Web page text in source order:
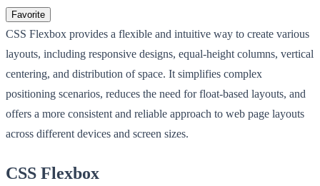
Favorite
CSS Flexbox provides a flexible and intuitive way to create various
layouts, including responsive designs, equal-height columns, vertical
centering, and distribution of space. It simplifies complex
positioning scenarios, reduces the need for float-based layouts, and
offers a more consistent and reliable approach to web page layouts
across different devices and screen sizes.
CSS Flexbox